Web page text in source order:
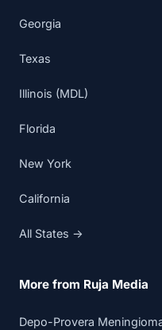
Georgia
Texas
Illinois (MDL)
Florida
New York
California
All States →
More from Ruja Media
Depo-Provera